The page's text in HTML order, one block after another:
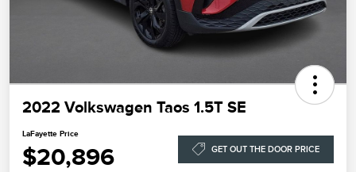
2022 Volkswagen Taos 1.5T SE
LaFayette Price
$20,896 GET OUT THE DOOR PRICE